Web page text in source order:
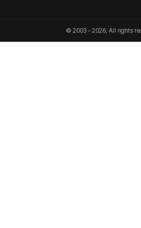
© 2003 - 2026, All rights